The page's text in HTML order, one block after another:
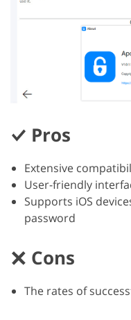
Pros
Extensive
User-friendly
Supports iOS
password
Cons
The rates of